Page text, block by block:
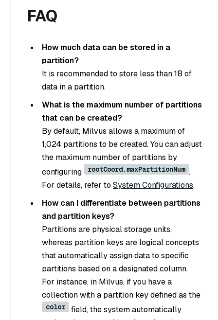
FAQ
How much data can be stored in a
partition?
It is recommended to store less than 1B of
data in a partition.
What is the maximum number of partitions
that can be created?
By default, Milvus allows a maximum of
1,024 partitions to be created. You can adjust
the maximum number of partitions by
configuring
rootCoord.maxPartitionNum .
For details, refer to System Configurations.
How can I differentiate between partitions
and partition keys?
Partitions are physical storage units,
whereas partition keys are logical concepts
that automatically assign data to specific
partitions based on a designated column.
For instance, in Milvus, if you have a
collection with a partition key defined as the
color
field, the system automatically